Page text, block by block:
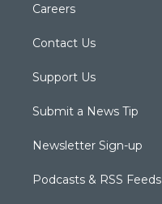
Careers
Contact Us
Support Us
Submit a News Tip
Newsletter Sign-up
Podcasts & RSS Feeds